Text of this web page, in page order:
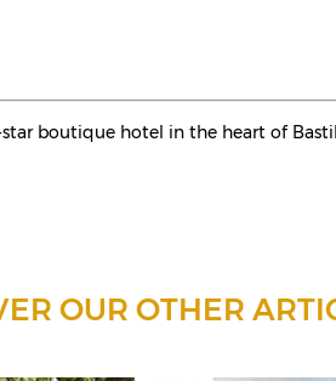
star boutique hotel in the heart of
OUR OTHER